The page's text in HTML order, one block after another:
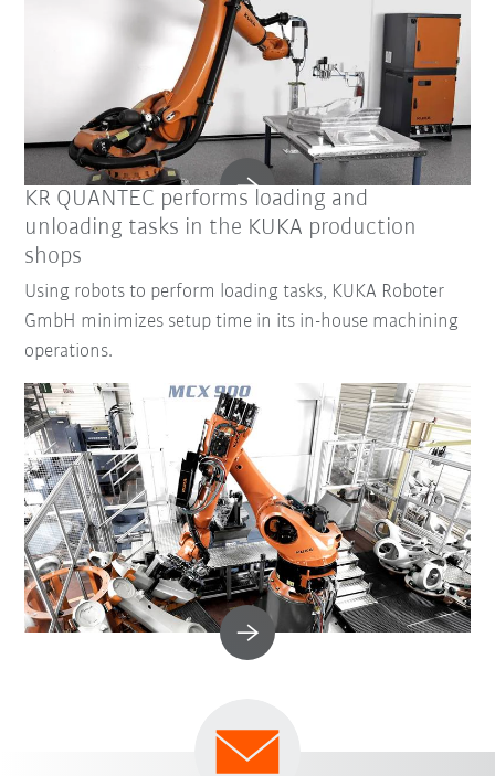
KR QUANTEC performs loading and
unloading tasks in the KUKA production
shops
Using robots to perform loading tasks, KUKA Roboter
GmbH minimizes setup time in its in-house machining
operations.